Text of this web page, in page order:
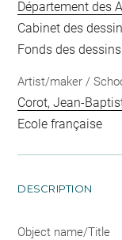
Département des
Cabinet des
Fonds des
Artist/maker /
Corot, Jean-
Ecole française
DESCRIPTION
Object name/Title